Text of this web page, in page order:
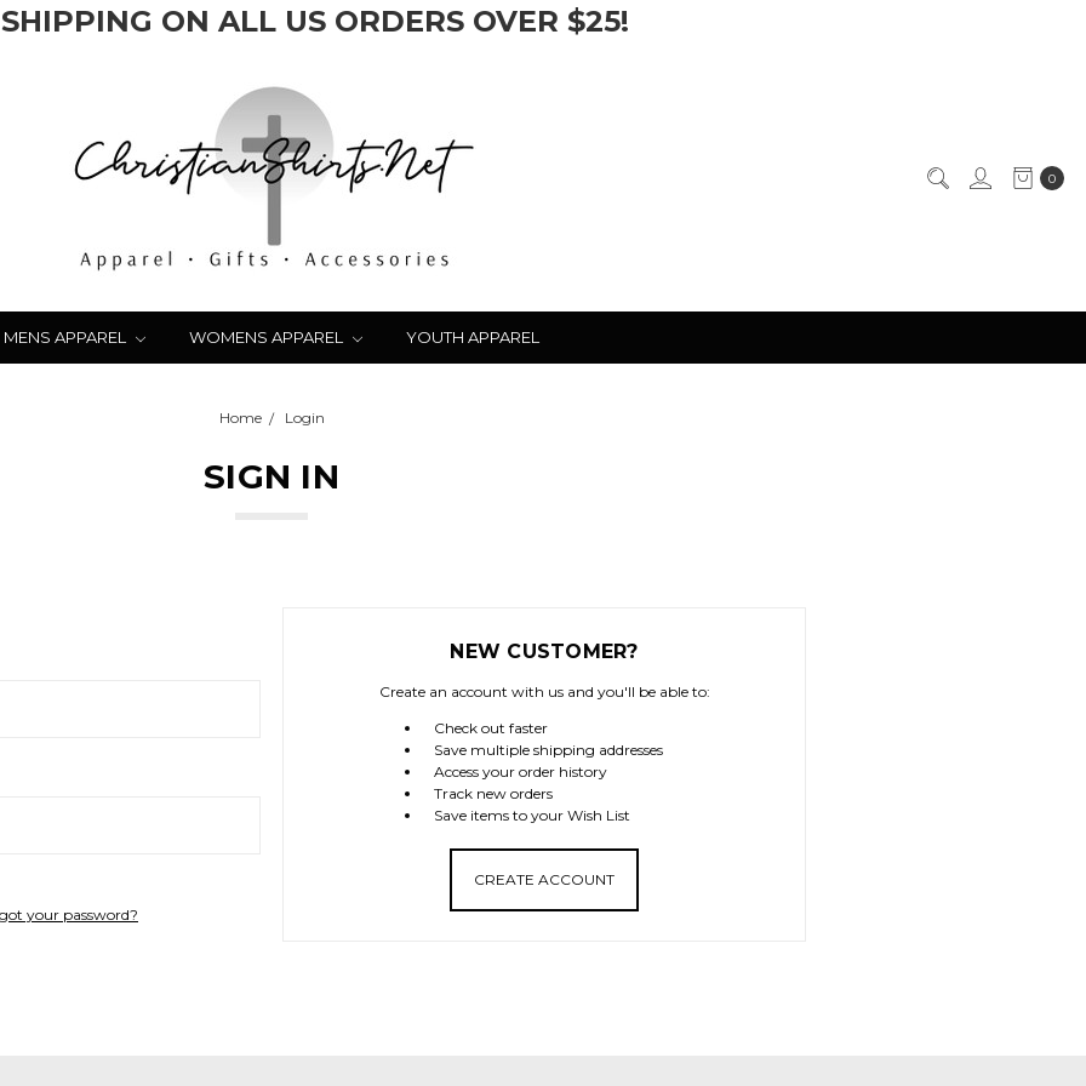
ON ALL US ORDERS OVER $25!
0
MENS APPAREL WOMENS APPAREL YOUTH APPAREL
Home Login
SIGN IN
your password?
NEW CUSTOMER?
Create an account with us and you'll be able to:
Check out faster
Save multiple shipping addresses
Access your order history
Track new orders
Save items to your Wish List
CREATE ACCOUNT